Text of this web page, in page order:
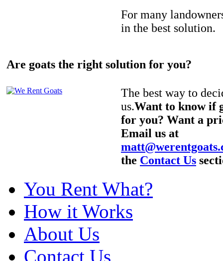
For many
in the best solution.
Are goats the right solution for you?
The best way to
us.Want to know if
for you? Want a
Email us at
the Contact Us
You Rent What?
How it Works
About Us
Contact Us